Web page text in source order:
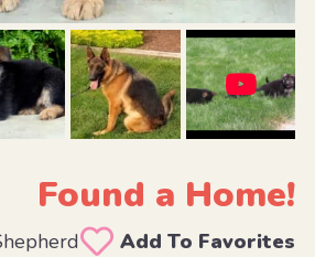
Found a Home!
Add To Favorites